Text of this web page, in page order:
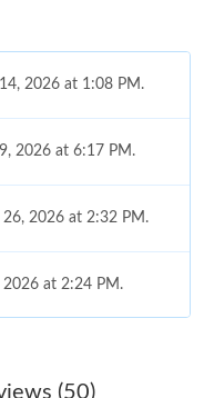
2026 at 1:08 PM.
2026 at 6:17 PM.
2026 at 2:32 PM.
2026 at 2:24 PM.
(50)